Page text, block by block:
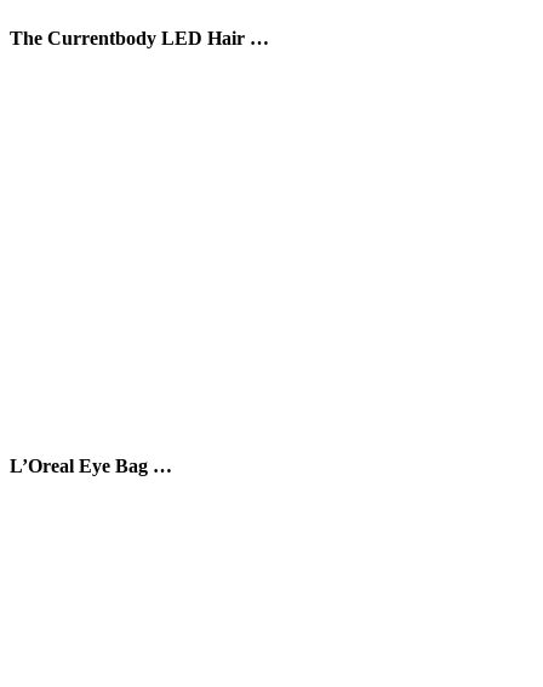
The Currentbody LED Hair …
L’Oreal Eye Bag …